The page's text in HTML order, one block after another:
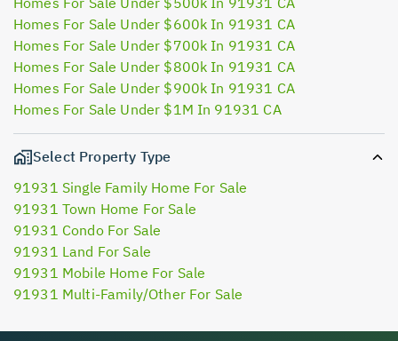
Homes For Sale Under $600k In 91931 CA
Homes For Sale Under $700k In 91931 CA
Homes For Sale Under $800k In 91931 CA
Homes For Sale Under $900k In 91931 CA
Homes For Sale Under $1M In 91931 CA
Select Property Type
91931 Single Family Home For Sale
91931 Town Home For Sale
91931 Condo For Sale
91931 Land For Sale
91931 Mobile Home For Sale
91931 Multi-Family/Other For Sale